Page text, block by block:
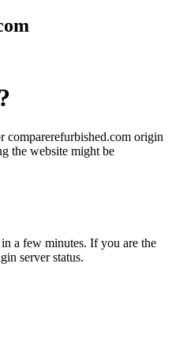
origin
the website might be
a few minutes. If you are the
server status.